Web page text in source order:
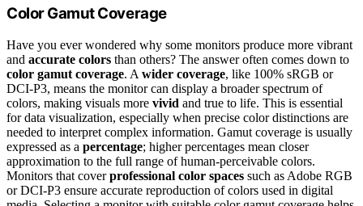
Color Gamut Coverage
Have you ever wondered why some monitors produce more vibrant
and accurate colors than others? The answer often comes down to
color gamut coverage. A wider coverage, like 100% sRGB or
DCI-P3, means the monitor can display a broader spectrum of
colors, making visuals more vivid and true to life. This is essential
for data visualization, especially when precise color distinctions are
needed to interpret complex information. Gamut coverage is usually
expressed as a percentage; higher percentages mean closer
approximation to the full range of human-perceivable colors.
Monitors that coverprofessional color spaces such as Adobe RGB
or DCI-P3 ensure accurate reproduction of colors used in digital